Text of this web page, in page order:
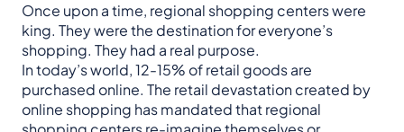
Once upon a time, regional shopping centers were
king. They were the destination for everyone’s
shopping. They had a real purpose.
In today’s world, 12-15% of retail goods are
purchased online. The retail devastation created by
online shopping has mandated that regional